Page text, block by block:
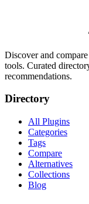
Discover and
tools. Curated
recommendations.
Directory
All Plugins
Categories
Tags
Compare
Alternatives
Collections
Blog